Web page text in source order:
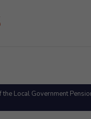
Local Government